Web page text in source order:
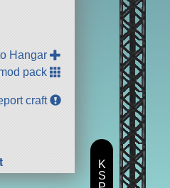
Hangar
pack
craft
K
S